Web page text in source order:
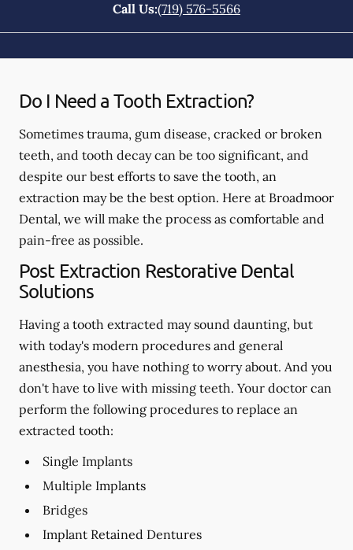
Call Us:(719) 576-5566
Do I Need a Tooth Extraction?
Sometimes trauma, gum disease, cracked or broken
teeth, and tooth decay can be too significant, and
despite our best efforts to save the tooth, an
extraction may be the best option. Here at Broadmoor
Dental, we will make the process as comfortable and
pain-free as possible.
Post Extraction Restorative Dental
Solutions
Having a tooth extracted may sound daunting, but
with today's modern procedures and general
anesthesia, you have nothing to worry about. And you
don't have to live with missing teeth. Your doctor can
perform the following procedures to replace an
extracted tooth:
Single Implants
Multiple Implants
Bridges
Implant Retained Dentures